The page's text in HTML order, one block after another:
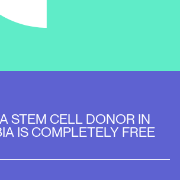
STEM CELL DONOR IN
IS COMPLETELY FREE